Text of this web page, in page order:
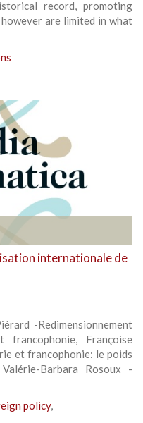
record, promoting
are limited in what
internationale de
-Redimensionnement
Françoise
et francophonie: le poids
Barbara Rosoux -
policy,